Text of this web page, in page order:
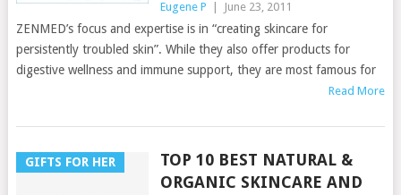
Eugene P June 23, 2011
ZENMED’s focus and expertise is in “creating skincare for
persistently troubled skin”. While they also offer products for
digestive wellness and immune support, they are most famous for
Read More
GIFTS FOR HER
TOP 10 BEST NATURAL &
ORGANIC SKINCARE AND